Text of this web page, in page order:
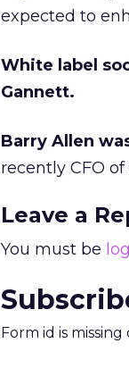
expected to
White label
Gannett.
Barry Allen
recently CFO
Leave a
You must be
Form id is